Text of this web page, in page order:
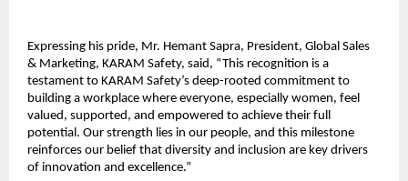
Expressing his pride, Mr. Hemant Sapra, President, Global Sales
& Marketing, KARAM Safety, said, “This recognition is a
testament to KARAM Safety’s deep-rooted commitment to
building a workplace where everyone, especially women, feel
valued, supported, and empowered to achieve their full
potential. Our strength lies in our people, and this milestone
reinforces our belief that diversity and inclusion are key drivers
of innovation and excellence.”